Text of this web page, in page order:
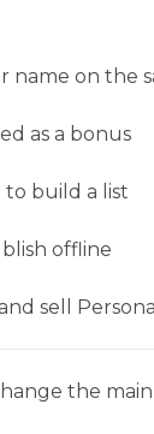
name on the
as a bonus
to build a list
offline
sell
the